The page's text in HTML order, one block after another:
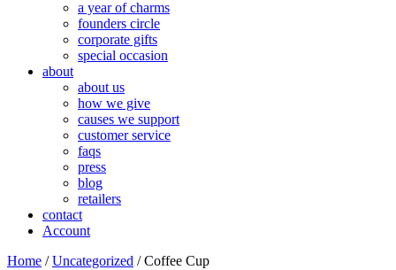
a year of charms
founders circle
corporate gifts
special occasion
about
about us
how we give
causes we support
customer service
faqs
press
blog
retailers
contact
Account
Home /Uncategorized / Coffee Cup